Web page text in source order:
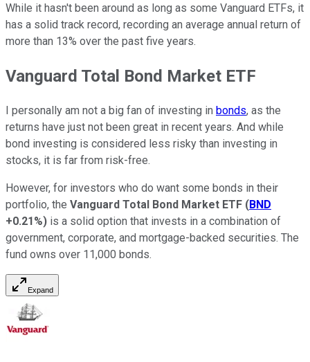
While it hasn't been around as long as some Vanguard ETFs, it
has a solid track record, recording an average annual return of
more than 13% over the past five years.
Vanguard Total Bond Market ETF
I personally am not a big fan of investing in bonds, as the
returns have just not been great in recent years. And while
bond investing is considered less risky than investing in
stocks, it is far from risk-free.
However, for investors who do want some bonds in their
portfolio, the Vanguard Total Bond Market ETF (BND
+0.21%) is a solid option that invests in a combination of
government, corporate, and mortgage-backed securities. The
fund owns over 11,000 bonds.
Expand